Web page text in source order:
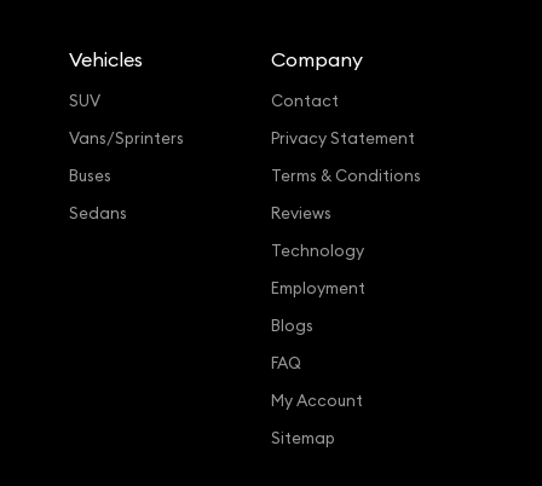
Vehicles
SUV
Vans/Sprinters
Buses
Sedans
Company
Contact
Privacy Statement
Terms & Conditions
Reviews
Technology
Employment
Blogs
FAQ
My Account
Sitemap